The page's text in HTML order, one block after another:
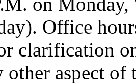
Office
clarification
other aspect of